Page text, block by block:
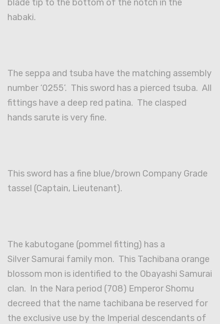
blade tip to the bottom of the notch in the
habaki.
The seppa and tsuba have the matching assembly
number ‘0255’. This sword has a pierced tsuba. All
fittings have a deep red patina. The clasped
hands sarute is very fine.
This sword has a fine blue/brown Company Grade
tassel (Captain, Lieutenant).
The kabutogane (pommel fitting) has a
Silver Samurai family mon. This Tachibana orange
blossom mon is identified to the Obayashi Samurai
clan. In the Nara period (708) Emperor Shomu
decreed that the name tachibana be reserved for
the exclusive use by the Imperial descendants of